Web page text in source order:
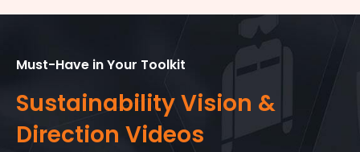
Must-Have in Your Toolkit
Sustainability Vision &
Direction Videos